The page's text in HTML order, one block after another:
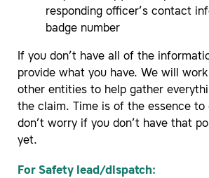
responding officer’s contact
badge number
If you don’t have all of the
provide what you have. We will
other entities to help gather
the claim. Time is of the essence to
don’t worry if you don’t have that
yet.
For Safety lead/dispatch: